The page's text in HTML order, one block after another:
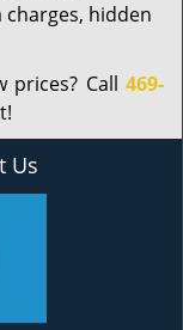
charges, hidden
prices? Call 469-
Us